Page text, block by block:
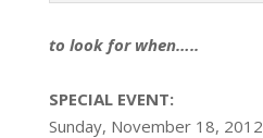
to look for when…..
SPECIAL EVENT:
Sunday, November 18, 2012